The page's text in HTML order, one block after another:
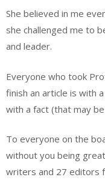
She believed in me
she challenged me to
and leader.
Everyone who took
finish an article is with
with a fact (that may be
To everyone on the
without you being
writers and 27 editors